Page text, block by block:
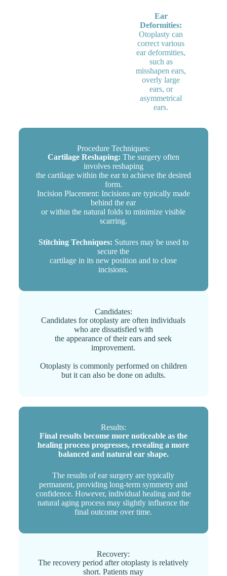
Ear
Deformities:
Otoplasty can
correct various
ear deformities,
such as
misshapen ears,
overly large
ears, or
asymmetrical
ears.
Procedure Techniques:
Cartilage Reshaping: The surgery often
involves reshaping
the cartilage within the ear to achieve the desired
form.
Incision Placement: Incisions are typically made
behind the ear
or within the natural folds to minimize visible
scarring.
Stitching Techniques: Sutures may be used to
secure the
cartilage in its new position and to close
incisions.
Candidates:
Candidates for otoplasty are often individuals
who are dissatisfied with
the appearance of their ears and seek
improvement.
Otoplasty is commonly performed on children
but it can also be done on adults.
Results:
Final results become more noticeable as the
healing process progresses, revealing a more
balanced and natural ear shape.
The results of ear surgery are typically
permanent, providing long-term symmetry and
confidence. However, individual healing and the
natural aging process may slightly influence the
final outcome over time.
Recovery:
The recovery period after otoplasty is relatively
short. Patients may